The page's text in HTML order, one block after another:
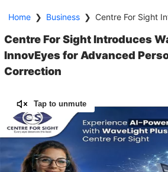
Home ❯ Business ❯
Centre For Sight Introduces
InnovEyes for Advanced
Correction
Tap to unmute